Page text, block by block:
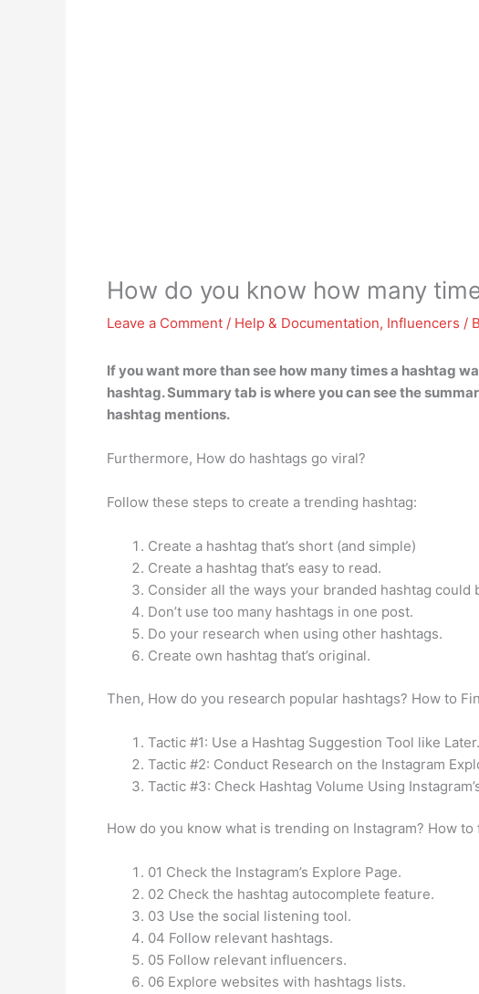
How do you know how many
Leave a Comment / Help & Documentation, Influencers /
If you want more than see how many times a hashtag
hashtag. Summary tab is where you can see the
hashtag mentions.
Furthermore, How do hashtags go viral?
Follow these steps to create a trending hashtag:
Create a hashtag that’s short (and simple)
Create a hashtag that’s easy to read.
Consider all the ways your branded hashtag could
Don’t use too many hashtags in one post.
Do your research when using other hashtags.
Create own hashtag that’s original.
Then, How do you research popular hashtags? How to
Tactic #1: Use a Hashtag Suggestion Tool like Later.
Tactic #2: Conduct Research on the Instagram
Tactic #3: Check Hashtag Volume Using
How do you know what is trending on Instagram? How
01 Check the Instagram’s Explore Page.
02 Check the hashtag autocomplete feature.
03 Use the social listening tool.
04 Follow relevant hashtags.
05 Follow relevant influencers.
06 Explore websites with hashtags lists.